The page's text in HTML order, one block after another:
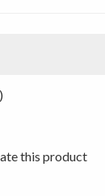
5
this product